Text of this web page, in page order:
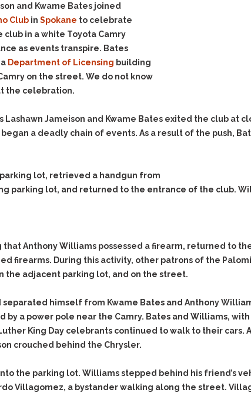
Hit & Run
Homicide &
Manslaughter
Hunting & Gaming
Identity Theft
Kidnapping & Unlawful
Malicious Mischief
Negligent Driving
Obstructing
Stolen Motor Vehicle
Prostitution
Reckless Endangerment
Reckless Driving
Rendering Criminal
Assistance
Resisting Arrest
Sex Offenses
Other Contraband
& Recent Case law
Vehicle Impounds: The
Self-Defense
Getting Cases Dismissed
What Happens After
They Charge Me?
Issues
Hailey’s Law
Prosecutorial
The Issues & The
Remedies
Vacating a Prior Criminal
Conviction
and Kwame Bates joined
Club in Spokane to celebrate
club in a white Toyota Camry
as events transpire. Bates
Department of Licensing building
on the street. We do not know
the celebration.
Lashawn Jameison and Kwame Bates exited the club at
a deadly chain of events. As a result of the push,
lot, retrieved a handgun from
parking lot, and returned to the entrance of the club.
that Anthony Williams possessed a firearm, returned to
firearms. During this activity, other patrons of the
the adjacent parking lot, and on the street.
himself from Kwame Bates and Anthony
by a power pole near the Camry. Bates and Williams,
King Day celebrants continued to walk to their cars.
crouched behind the Chrysler.
the parking lot. Williams stepped behind his friend’s
Villagomez, a bystander walking along the street.